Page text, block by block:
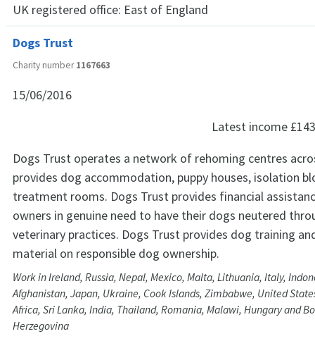
UK registered office: East of England
Dogs Trust
Charity number1167663
15/06/2016
Latest income
Dogs Trust operates a network of rehoming centres
provides dog accommodation, puppy houses, isolation
treatment rooms. Dogs Trust provides financial
owners in genuine need to have their dogs neutered
veterinary practices. Dogs Trust provides dog training
material on responsible dog ownership.
Work in Ireland, Russia, Nepal, Mexico, Malta, Lithuania, Italy,
Afghanistan, Japan, Ukraine, Cook Islands, Zimbabwe, United
Africa, Sri Lanka, India, Thailand, Romania, Malawi, Hungary and
Herzegovina